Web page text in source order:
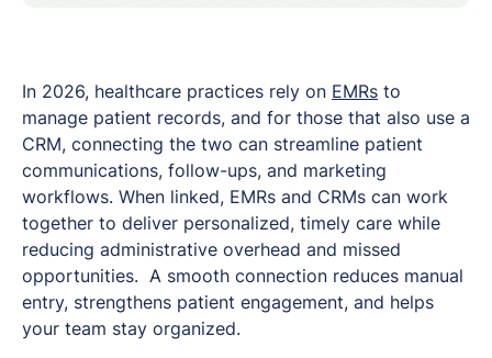
In 2026, healthcare practices rely on EMRs to
manage patient records, and for those that also use a
CRM, connecting the two can streamline patient
communications, follow-ups, and marketing
workflows. When linked, EMRs and CRMs can work
together to deliver personalized, timely care while
reducing administrative overhead and missed
opportunities. A smooth connection reduces manual
entry, strengthens patient engagement, and helps
your team stay organized.